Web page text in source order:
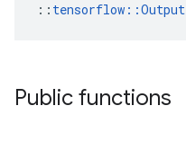
:: tensorflow::Output
Public functions